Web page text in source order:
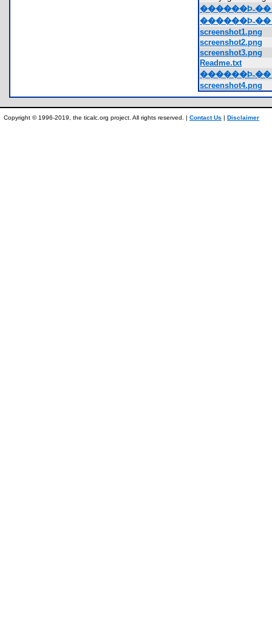
screenshot1.png
screenshot2.png
screenshot3.png
Readme.txt
screenshot4.png
Copyright © 1996-2019, the ticalc.org project. All rights reserved. | Contact Us | Disclaimer